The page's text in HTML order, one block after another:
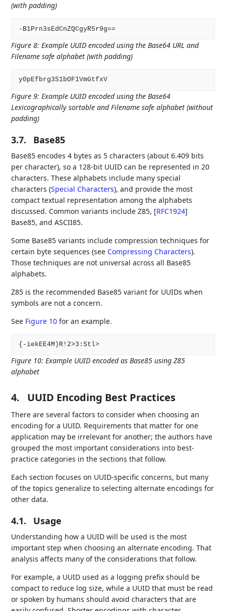
(with padding)
Figure 8:Example UUID encoded using the Base64 URL and
Filename safe alphabet (with padding)
y0pEfbrg3S1bOF1VmGtfxV
Figure 9:Example UUID encoded using the Base64
Lexicographically sortable and Filename safe alphabet (without
padding)
3.7. Base85
Base85 encodes 4 bytes as 5 characters (about 6.409 bits
per character), so a 128-bit UUID can be represented in 20
characters. These alphabets include many special
characters (Special Characters), and provide the most
compact textual representation among the alphabets
discussed. Common variants include Z85, [RFC1924]
Base85, and ASCII85.
Some Base85 variants include compression techniques for
certain byte sequences (see Compressing Characters).
Those techniques are not universal across all Base85
alphabets.
Z85 is the recommended Base85 variant for UUIDs when
symbols are not a concern.
See Figure 10 for an example.
Figure 10:Example UUID encoded as Base85 using Z85
alphabet
4. UUID Encoding Best Practices
There are several factors to consider when choosing an
encoding for a UUID. Requirements that matter for one
application may be irrelevant for another; the authors have
grouped the most important considerations into best-
practice categories in the sections that follow.
Each section focuses on UUID-specific concerns, but many
of the topics generalize to selecting alternate encodings for
other data.
4.1. Usage
Understanding how a UUID will be used is the most
important step when choosing an alternate encoding. That
analysis affects many of the considerations that follow.
For example, a UUID used as a logging prefix should be
compact to reduce log size, while a UUID that must be read
or spoken by humans should avoid characters that are